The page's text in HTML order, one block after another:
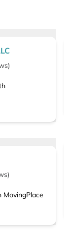
)
)
MovingPlace